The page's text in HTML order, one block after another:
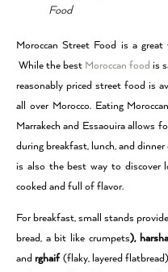
Food
Moroccan Street Food is a great
While the best Moroccan food is
reasonably priced street food is
all over Morocco. Eating
Marrakech and Essaouira allows
during breakfast, lunch, and
is also the best way to discover
cooked and full of flavor.
For breakfast, small stands
bread, a bit like crumpets), harsha
andrghaif (flaky, layered